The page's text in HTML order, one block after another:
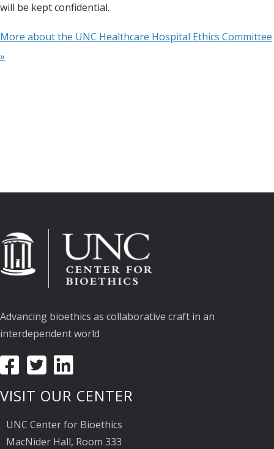
will be kept confidential.
More about the UNC Healthcare Hospital Ethics Committee
»
Advancing bioethics as collaborative craft in an
interdependent world
VISIT OUR CENTER
UNC Center for Bioethics
MacNider Hall, Room 333